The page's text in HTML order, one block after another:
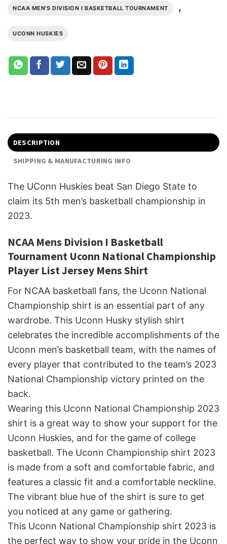
NCAA MEN'S DIVISION I BASKETBALL TOURNAMENT ,
UCONN HUSKIES
DESCRIPTION
SHIPPING & MANUFACTURING INFO
The UConn Huskies beat San Diego State to
claim its 5th men’s basketball championship in
2023.
NCAA Mens Division I Basketball
Tournament Uconn National Championship
Player List Jersey Mens Shirt
For NCAA basketball fans, the Uconn National
Championship shirt is an essential part of any
wardrobe. This Uconn Husky stylish shirt
celebrates the incredible accomplishments of the
Uconn men’s basketball team, with the names of
every player that contributed to the team’s 2023
National Championship victory printed on the
back.
Wearing this Uconn National Championship 2023
shirt is a great way to show your support for the
Uconn Huskies, and for the game of college
basketball. The Uconn Championship shirt 2023
is made from a soft and comfortable fabric, and
features a classic fit and a comfortable neckline.
The vibrant blue hue of the shirt is sure to get
you noticed at any game or gathering.
This Uconn National Championship shirt 2023 is
the perfect way to show your pride in the Uconn